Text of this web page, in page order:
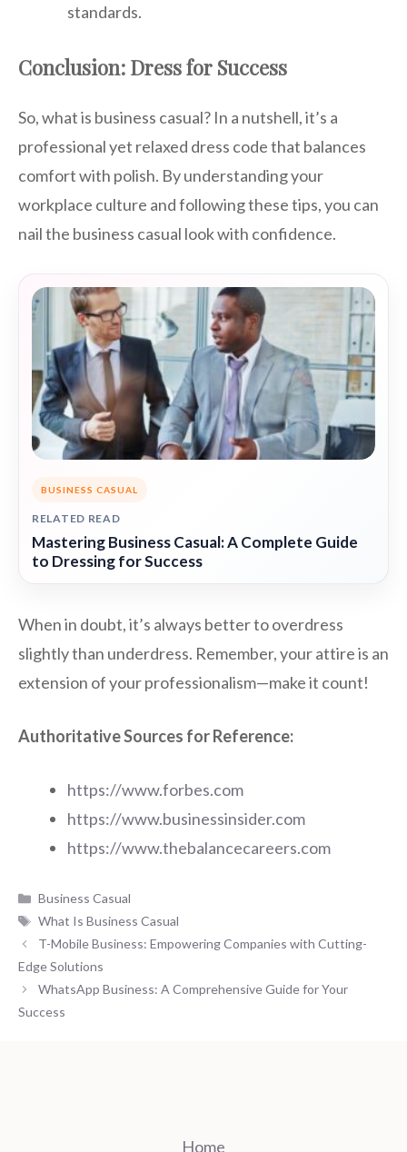
standards.
Conclusion: Dress for Success
So, what is business casual? In a nutshell, it’s a
professional yet relaxed dress code that balances
comfort with polish. By understanding your
workplace culture and following these tips, you can
nail the business casual look with confidence.
BUSINESS CASUAL
RELATED READ
Mastering Business Casual: A Complete Guide
to Dressing for Success
When in doubt, it’s always better to overdress
slightly than underdress. Remember, your attire is an
extension of your professionalism—make it count!
Authoritative Sources for Reference:
https://www.forbes.com
https://www.businessinsider.com
https://www.thebalancecareers.com
Categories
Business Casual
Tags
What Is Business Casual
T-Mobile Business: Empowering Companies with Cutting-
Edge Solutions
WhatsApp Business: A Comprehensive Guide for Your
Success
Home